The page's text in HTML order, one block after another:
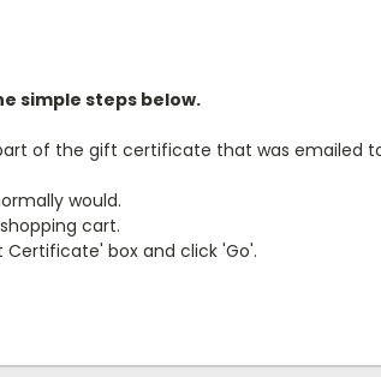
simple steps below.
of the gift certificate that was emailed
would.
cart.
box and click 'Go'.